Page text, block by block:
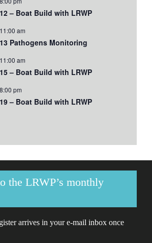
– Boat Build with LRWP
11:00 am
Pathogens Monitoring
11:00 am
– Boat Build with LRWP
8:00 pm
– Boat Build with LRWP
the LRWP’s monthly
arrives in your e-mail inbox once